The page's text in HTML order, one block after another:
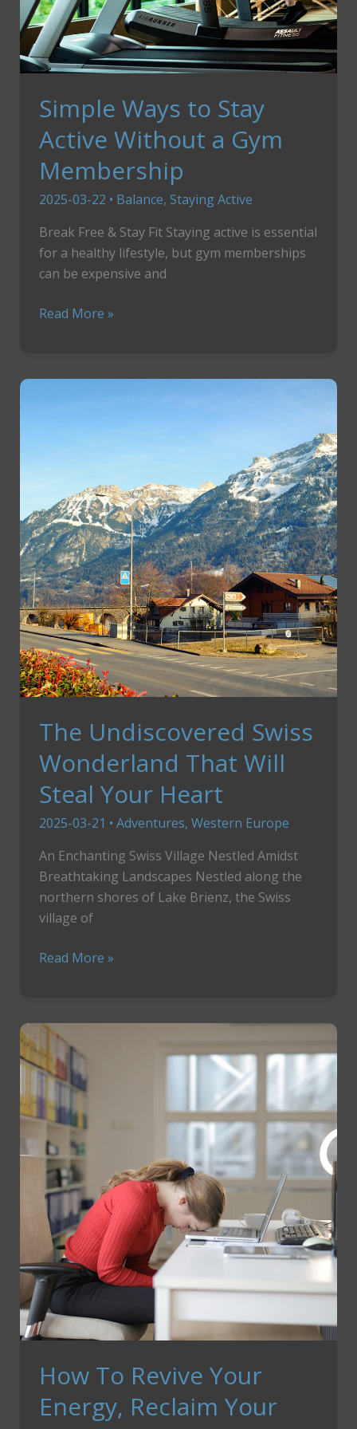
Simple Ways to Stay
Active Without a Gym
Membership
2025-03-22 • Balance, Staying Active
Break Free & Stay Fit Staying active is essential
for a healthy lifestyle, but gym memberships
can be expensive and
Simple
Stay
Read More »
The Undiscovered Swiss
Wonderland That Will
Steal Your Heart
2025-03-21 • Adventures, Western Europe
An Enchanting Swiss Village Nestled Amidst
Breathtaking Landscapes Nestled along the
northern shores of Lake Brienz, the Swiss
village of
The
Wonderland
That
Will
Steal
Your
Heart
Read More »
How To Revive Your
Energy, Reclaim Your